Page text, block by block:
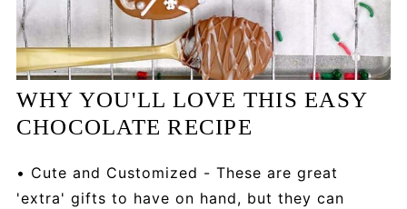
WHY YOU'LL LOVE THIS EASY
CHOCOLATE RECIPE
• Cute and Customized - These are great
'extra' gifts to have on hand, but they can